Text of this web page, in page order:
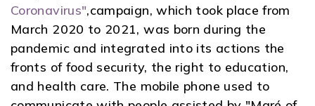
Coronavirus",campaign, which took place from
March 2020 to 2021, was born during the
pandemic and integrated into its actions the
fronts of food security, the right to education,
and health care. The mobile phone used to